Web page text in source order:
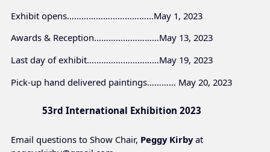
Exhibit opens………………………………May 1, 2023
Awards & Reception………………………May 13, 2023
Last day of exhibit…………………………May 19, 2023
Pick-up hand delivered paintings………… May 20, 2023
53rd International Exhibition 2023
Email questions to Show Chair, Peggy Kirbyat